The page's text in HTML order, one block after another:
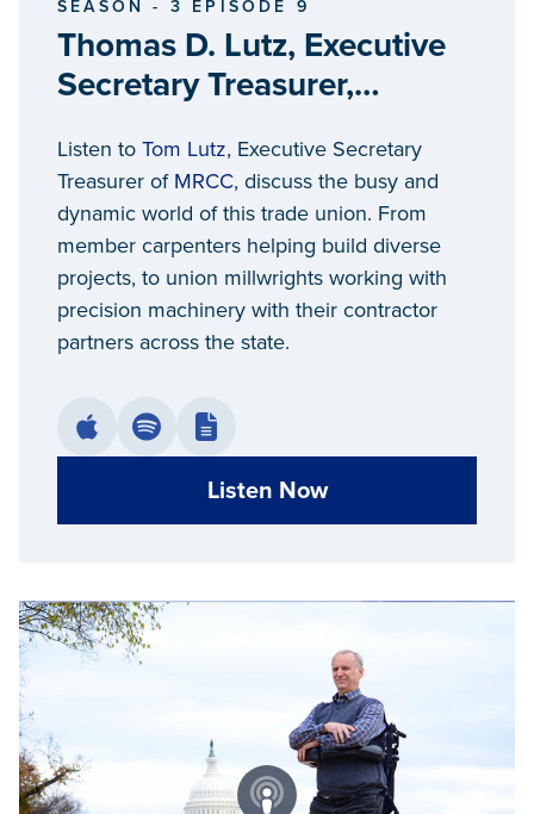
SEASON - 3 EPISODE 9
Thomas D. Lutz, Executive
Secretary Treasurer,
of Carpenters and
Millwrights
Listen to Tom Lutz, Executive Secretary
Treasurer of MRCC, discuss the busy and
dynamic world of this trade union. From
member carpenters helping build diverse
projects, to union millwrights working with
precision machinery with their contractor
partners across the state.
Listen Now